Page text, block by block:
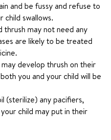
and be fussy and refuse to
child swallows.
thrush may not need any
are likely to be treated
develop thrush on their
you and your child will be
(sterilize) any pacifiers,
child may put in their